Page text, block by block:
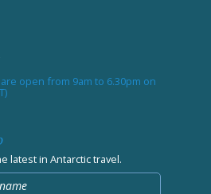
open from 9am to 6.30pm on
latest in Antarctic travel.